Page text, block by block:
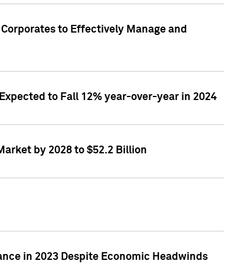
to Effectively Manage and
to Fall 12% year-over-year in 2024
by 2028 to $52.2 Billion
in 2023 Despite Economic Headwinds